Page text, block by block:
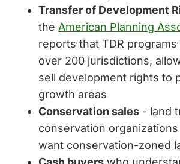
Transfer of Development
the American Planning
reports that TDR
over 200 jurisdictions,
sell development rights to
growth areas
Conservation sales - land
conservation
want conservation-zoned